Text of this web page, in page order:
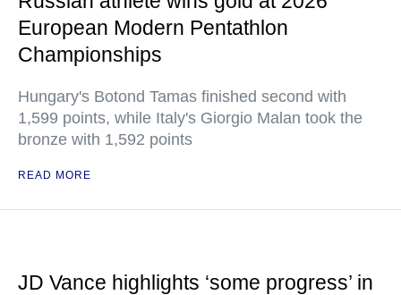
European Modern Pentathlon
Championships
Hungary's Botond Tamas finished second with
1,599 points, while Italy's Giorgio Malan took the
bronze with 1,592 points
READ MORE
JD Vance highlights ‘some progress’ in